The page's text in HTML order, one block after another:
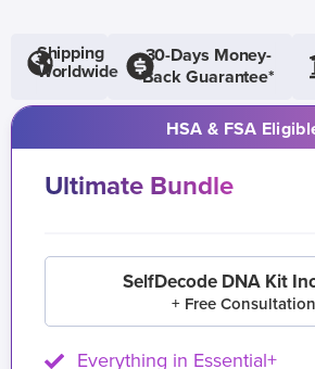
Shipping
Worldwide
30-Days Money-
Back Guarantee*
HSA & FSA
Ultimate Bundle
SelfDecode DNA Kit
+ Free Consultation
Everything in Essential+